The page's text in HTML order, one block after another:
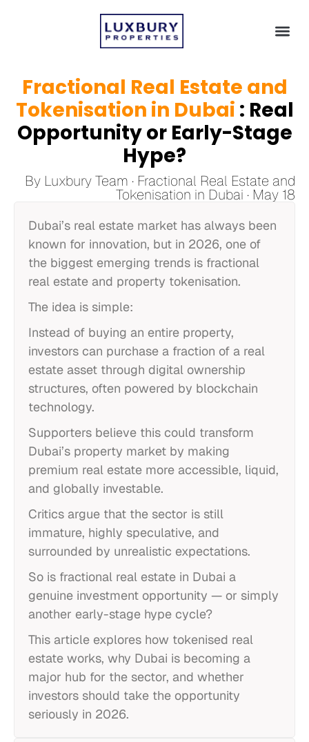
Fractional Real Estate and
Tokenisation in Dubai : Real
Opportunity or Early-Stage
Hype?
By Luxbury Team · Fractional Real Estate and
Tokenisation in Dubai · May 18
Dubai’s real estate market has always been
known for innovation, but in 2026, one of
the biggest emerging trends is fractional
real estate and property tokenisation.
The idea is simple:
Instead of buying an entire property,
investors can purchase a fraction of a real
estate asset through digital ownership
structures, often powered by blockchain
technology.
Supporters believe this could transform
Dubai’s property market by making
premium real estate more accessible, liquid,
and globally investable.
Critics argue that the sector is still
immature, highly speculative, and
surrounded by unrealistic expectations.
So is fractional real estate in Dubai a
genuine investment opportunity — or simply
another early-stage hype cycle?
This article explores how tokenised real
estate works, why Dubai is becoming a
major hub for the sector, and whether
investors should take the opportunity
seriously in 2026.